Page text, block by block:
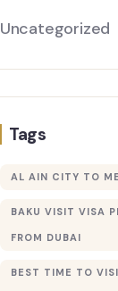
Uncategorized
Tags
AL AIN CITY TO
BAKU VISIT VISA
FROM DUBAI
BEST TIME TO